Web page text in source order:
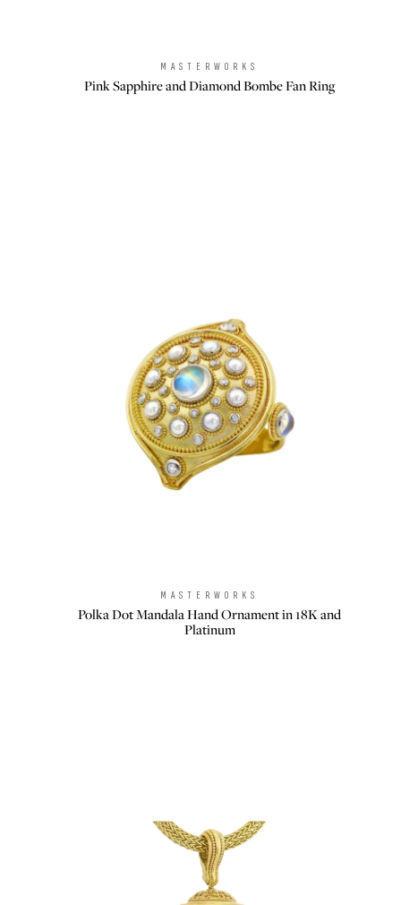
Brand:
MASTERWORKS
Pink Sapphire and Diamond Bombe Fan Ring
Brand:
MASTERWORKS
Polka Dot Mandala Hand Ornament in 18K and
Platinum